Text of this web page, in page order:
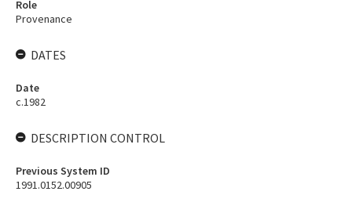
Role
Provenance
DATES
Date
c.1982
DESCRIPTION CONTROL
Previous System ID
1991.0152.00905